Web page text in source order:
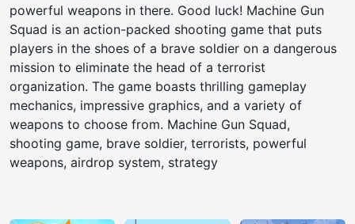
powerful weapons in there. Good luck! Machine Gun
Squad is an action-packed shooting game that puts
players in the shoes of a brave soldier on a dangerous
mission to eliminate the head of a terrorist
organization. The game boasts thrilling gameplay
mechanics, impressive graphics, and a variety of
weapons to choose from. Machine Gun Squad,
shooting game, brave soldier, terrorists, powerful
weapons, airdrop system, strategy